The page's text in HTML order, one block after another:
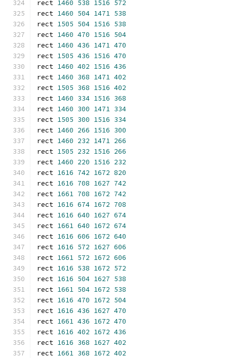
rect 1460 538 1516 572
rect 1460 504 1471 538
rect 1505 504 1516 538
rect 1460 470 1516 504
rect 1460 436 1471 470
rect 1505 436 1516 470
rect 1460 402 1516 436
rect 1460 368 1471 402
rect 1505 368 1516 402
rect 1460 334 1516 368
rect 1460 300 1471 334
rect 1505 300 1516 334
rect 1460 266 1516 300
rect 1460 232 1471 266
rect 1505 232 1516 266
rect 1460 220 1516 232
rect 1616 742 1672 820
rect 1616 708 1627 742
rect 1661 708 1672 742
rect 1616 674 1672 708
rect 1616 640 1627 674
rect 1661 640 1672 674
rect 1616 606 1672 640
rect 1616 572 1627 606
rect 1661 572 1672 606
rect 1616 538 1672 572
rect 1616 504 1627 538
rect 1661 504 1672 538
rect 1616 470 1672 504
rect 1616 436 1627 470
rect 1661 436 1672 470
rect 1616 402 1672 436
rect 1616 368 1627 402
rect 1661 368 1672 402